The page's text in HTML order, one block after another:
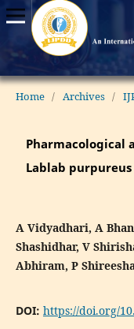
Home / Archives /
Lablab purpureus
A Vidyadhari, A
Shashidhar, V
Abhiram, P
DOI: https://doi.org/